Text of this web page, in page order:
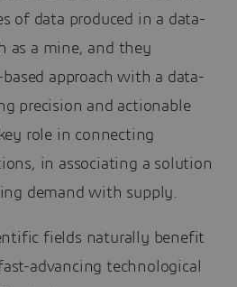
of data produced in a data-
as a mine, and they
approach with a data-
precision and actionable
role in connecting
in associating a solution
demand with supply.
fields naturally benefit
advancing technological